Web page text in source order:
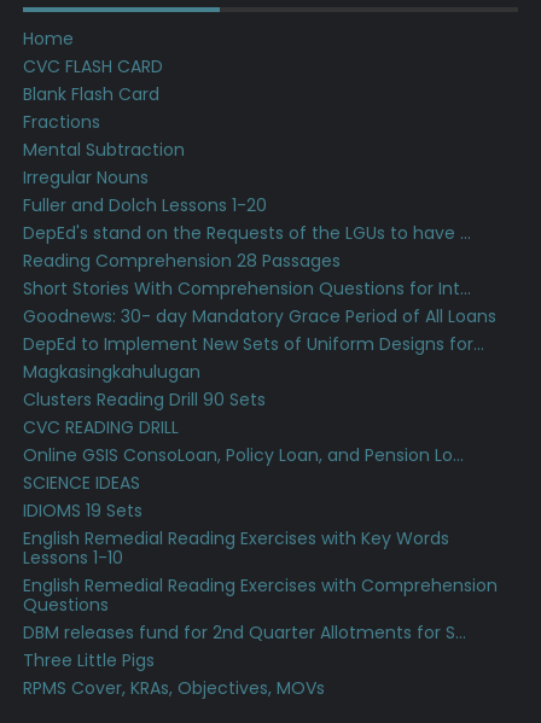
Home
CVC FLASH CARD
Blank Flash Card
Fractions
Mental Subtraction
Irregular Nouns
Fuller and Dolch Lessons 1-20
DepEd's stand on the Requests of the LGUs to have ...
Reading Comprehension 28 Passages
Short Stories With Comprehension Questions for Int...
Goodnews: 30- day Mandatory Grace Period of All Loans
DepEd to Implement New Sets of Uniform Designs for...
Magkasingkahulugan
Clusters Reading Drill 90 Sets
CVC READING DRILL
Online GSIS ConsoLoan, Policy Loan, and Pension Lo...
SCIENCE IDEAS
IDIOMS 19 Sets
English Remedial Reading Exercises with Key Words
Lessons 1-10
English Remedial Reading Exercises with Comprehension
Questions
DBM releases fund for 2nd Quarter Allotments for S...
Three Little Pigs
RPMS Cover, KRAs, Objectives, MOVs